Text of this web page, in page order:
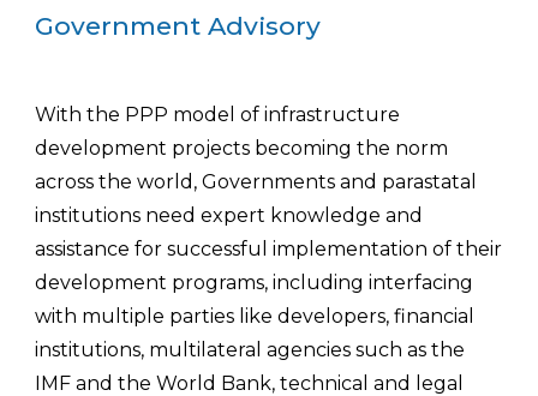
Government Advisory
With the PPP model of infrastructure
development projects becoming the norm
across the world, Governments and parastatal
institutions need expert knowledge and
assistance for successful implementation of their
development programs, including interfacing
with multiple parties like developers, financial
institutions, multilateral agencies such as the
IMF and the World Bank, technical and legal